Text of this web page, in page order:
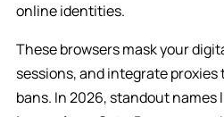
online identities.
These browsers mask your
sessions, and integrate
bans. In 2026, standout names